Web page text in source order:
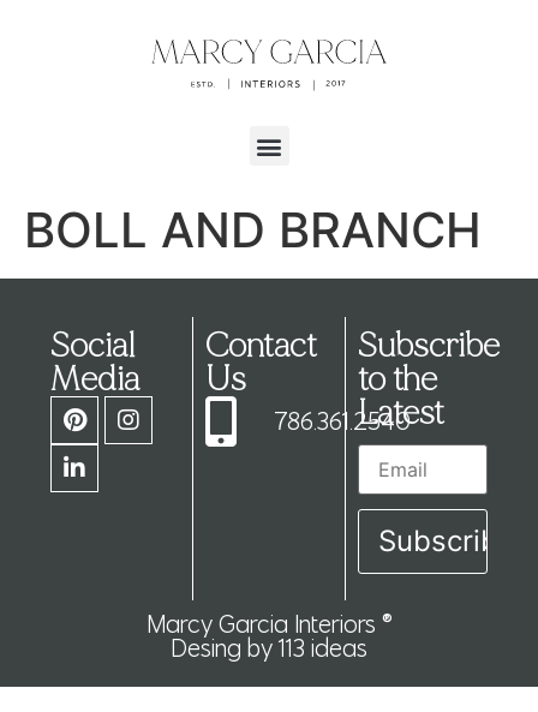
BOLL AND BRANCH
Social
Media
Contact
Us
786.361.2540
Subscribe
to the
Latest
Marcy Garcia Interiors ®
Desing by 113 ideas